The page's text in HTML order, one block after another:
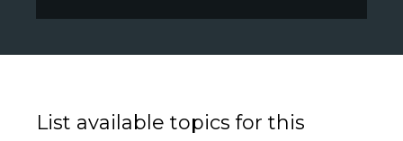
List available topics for this